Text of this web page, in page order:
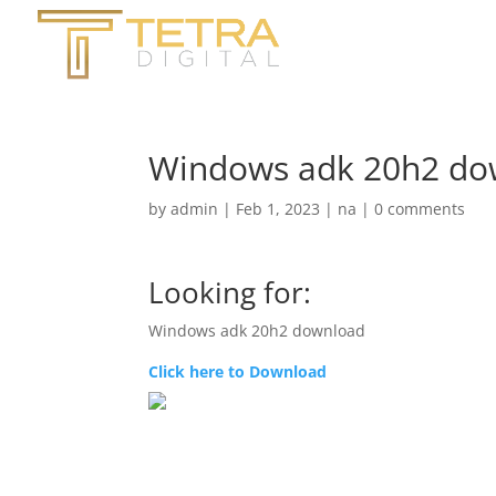
Windows adk 20h2
byadmin | Feb 1, 2023 | na |0 comments
Looking for:
Windows adk 20h2 download
Click here to Download